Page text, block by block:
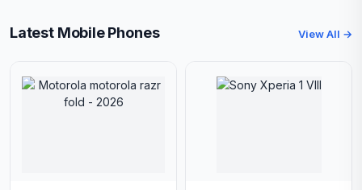
Latest Mobile Phones View All →